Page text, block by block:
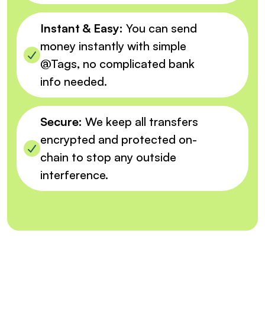
Instant & Easy: You can send
money instantly with simple
@Tags, no complicated bank
info needed.
Secure: We keep all transfers
encrypted and protected on-
chain to stop any outside
interference.